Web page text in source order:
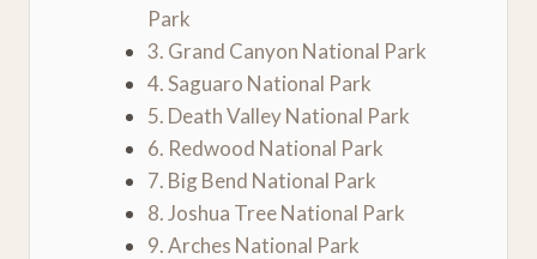
Park
3. Grand Canyon National Park
4. Saguaro National Park
5. Death Valley National Park
6. Redwood National Park
7. Big Bend National Park
8. Joshua Tree National Park
9. Arches National Park